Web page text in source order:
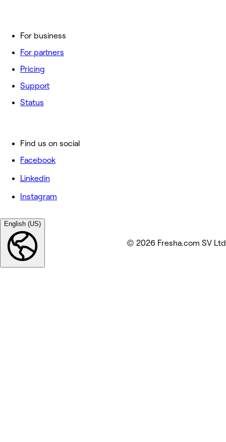
For business
For partners
Pricing
Support
Status
Find us on social
Facebook
Linkedin
Instagram
English (US)
© 2026 Fresha.com SV Ltd